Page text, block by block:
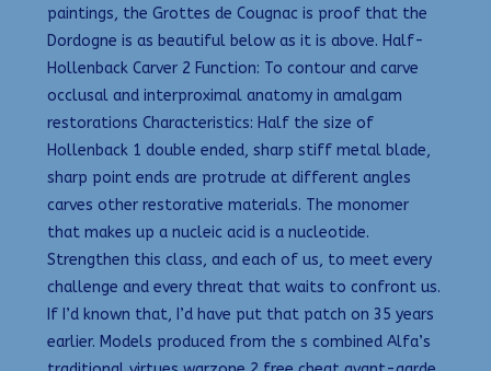
paintings, the Grottes de Cougnac is proof that the
Dordogne is as beautiful below as it is above. Half-
Hollenback Carver 2 Function: To contour and carve
occlusal and interproximal anatomy in amalgam
restorations Characteristics: Half the size of
Hollenback 1 double ended, sharp stiff metal blade,
sharp point ends are protrude at different angles
carves other restorative materials. The monomer
that makes up a nucleic acid is a nucleotide.
Strengthen this class, and each of us, to meet every
challenge and every threat that waits to confront us.
If I’d known that, I’d have put that patch on 35 years
earlier. Models produced from the s combined Alfa’s